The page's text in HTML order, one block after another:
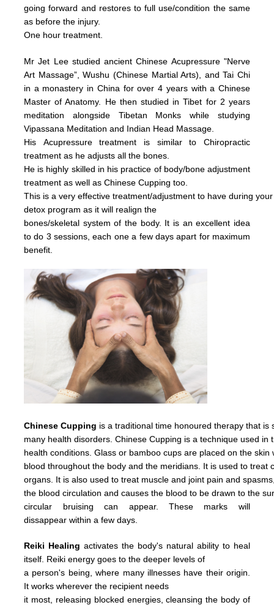
going forward and restores to full use/condition the same
as before the injury.
One hour treatment.
Mr Jet Lee studied ancient Chinese Acupressure "Nerve
Art Massage”, Wushu (Chinese Martial Arts), and Tai Chi
in a monastery in China for over 4 years with a Chinese
Master of Anatomy. He then studied in Tibet for 2 years
meditation alongside Tibetan Monks while studying
Vipassana Meditation and Indian Head Massage.
His Acupressure treatment is similar to Chiropractic
treatment as he adjusts all the bones.
He is highly skilled in his practice of body/bone adjustment
treatment as well as Chinese Cupping too.
This is a very effectivetreatment/adjustmentto have during your
detox program as it will realign the
bones/skeletal system of the body. It is an excellent idea
to do 3 sessions, each one a few days apart for maximum
benefit.
Chinese Cupping is a traditional time honoured therapy that
many health disorders. Chinese Cupping is a technique used
health conditions. Glass or bamboo cups are placed on the
blood throughout the body and the meridians. It is used to treat
organs. It is also used to treat muscle and joint pain and
the bloodcirculationand causesthe bloodto bedrawntothe
circular bruisingcan appear. These marks will
dissappear withinafew days.
Reiki Healingactivates the body's natural ability to heal
itself. Reiki energy goes to the deeper levels of
a person's being, where many illnesses have their origin.
It works wherever the recipient needs
it most, releasing blocked energies, cleansing the body of